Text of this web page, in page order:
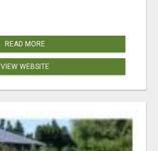
READ MORE
VIEW WEBSITE